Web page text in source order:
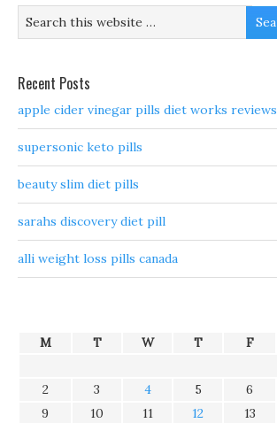
Recent Posts
apple cider vinegar pills diet works reviews
supersonic keto pills
beauty slim diet pills
sarahs discovery diet pill
alli weight loss pills canada
M T W T F
2
3 4 5 6
9
10 11 12 13